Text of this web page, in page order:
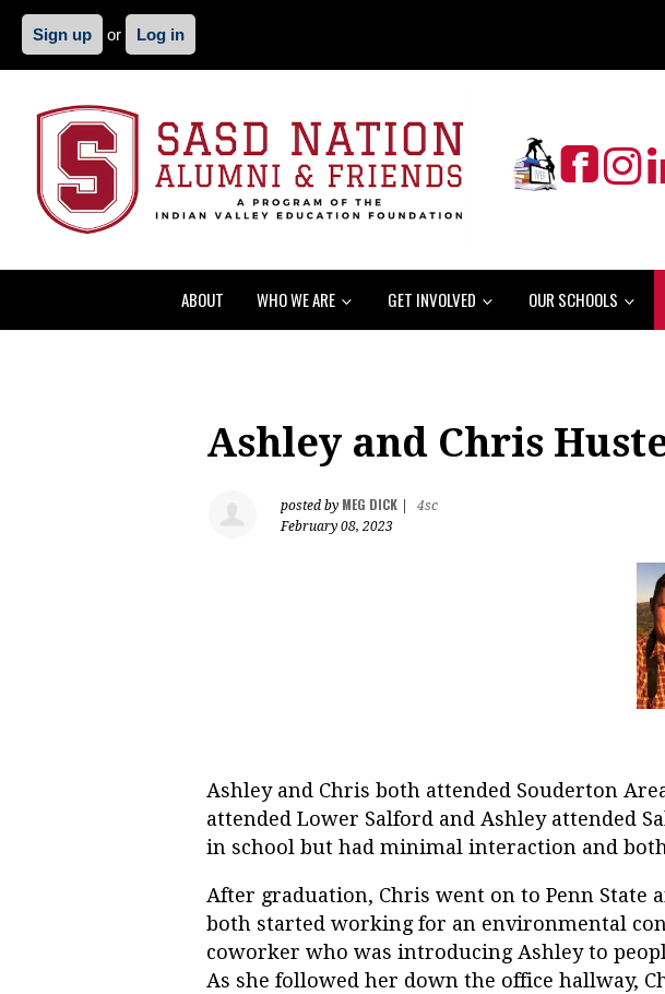
Sign up or Log in
ABOUT WHO WE ARE GET INVOLVED OUR SCHOOLS
Ashley and Chris
posted by MEG DICK
4sc
February 08, 2023
Ashley and Chris both attended Souderton
attended Lower Salford and Ashley attended
in school but had minimal interaction and
After graduation, Chris went on to Penn State
both started working for an environmental
coworker who was introducing Ashley to
As she followed her down the office hallway,